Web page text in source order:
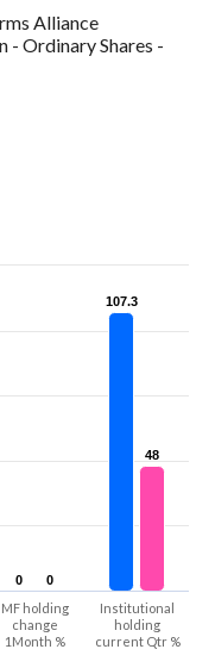
Alliance
Ordinary Shares -
0
0
107.3
107.3
0
0
48
48
MF holding
change
1Month %
Institutional
holding
current Qtr %